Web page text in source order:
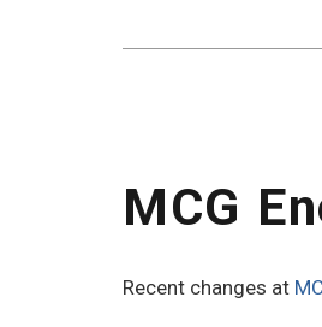
MCG
Recent changes at